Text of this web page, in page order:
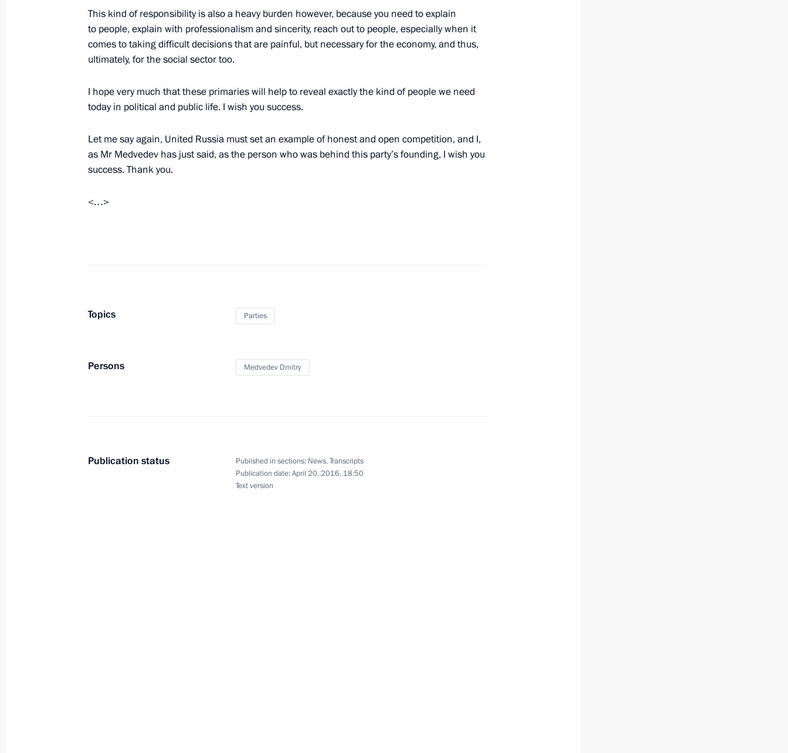
Aquino
November 12, 2015, 13:20
The President instructed the Prime Minister to form a state
commission to investigate the crash of a Russian plane in Egypt
Meeting with permanent members of the Security Council
Meeting with Dmitry Medvedev
This kind of responsibility is also a heavy burden however, because you need to explain
to people, explain with professionalism and sincerity, reach out to people, especially when it
comes to taking difficult decisions that are painful, but necessary for the economy, and thus,
ultimately, for the social sector too.
I hope very much that these primaries will help to reveal exactly the kind of people we need
today in political and public life. I wish you success.
Let me say again, United Russia must set an example of honest and open competition, and I,
as Mr Medvedev has just said, as the person who was behind this party’s founding, I wish you
success. Thank you.
<…>
Topics Parties
Persons Medvedev Dmitry
Publication status Published in sections: News,Transcripts
Publication date:April 20, 2016, 18:50
Text version